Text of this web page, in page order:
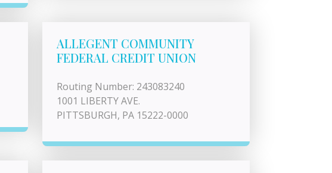
ALLEGENT COMMUNITY
FEDERAL CREDIT UNION
Routing Number: 243083240
1001 LIBERTY AVE.
PITTSBURGH, PA 15222-0000